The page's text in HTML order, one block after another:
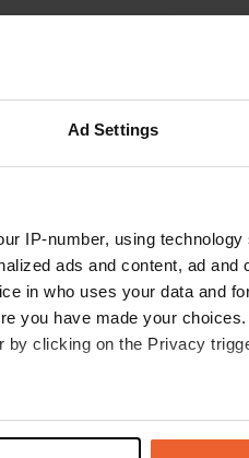
Ad Settings
IP-number, using
ads and content, ad and
in who uses your data and
you have made your
by clicking on the Privacy
be accurate to within
convenience.